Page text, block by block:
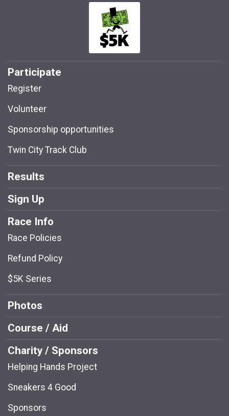
Participate
Register
Volunteer
Sponsorship opportunities
Twin City Track Club
Results
Sign Up
Race Info
Race Policies
Refund Policy
$5K Series
Photos
Course / Aid
Charity / Sponsors
Helping Hands Project
Sneakers 4 Good
Sponsors